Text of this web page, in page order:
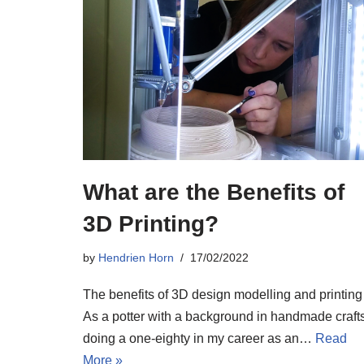
What are the Benefits of
3D Printing?
by Hendrien Horn 17/02/2022
The benefits of 3D design modelling and printing
As a potter with a background in handmade
doing a one-eighty in my career as an… Read
More »